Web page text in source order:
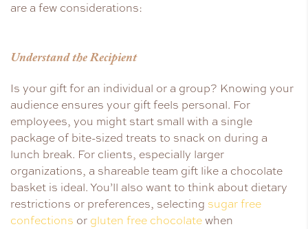
are a few considerations:
Understand the Recipient
Is your gift for an individual or a group? Knowing your
audience ensures your gift feels personal. For
employees, you might start small with a single
package of bite-sized treats to snack on during a
lunch break. For clients, especially larger
organizations, a shareable team gift like a chocolate
basket is ideal. You’ll also want to think about dietary
restrictions or preferences, selecting sugar free
confections or gluten free chocolate when